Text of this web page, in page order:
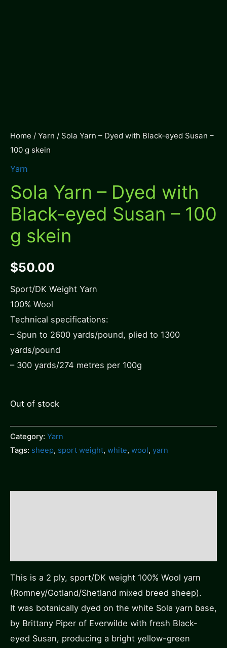
Home / Yarn / Sola Yarn – Dyed with Black-eyed Susan –
100 g skein
Yarn
Sola Yarn – Dyed with
Black-eyed Susan – 100
g skein
$50.00
Sport/DK Weight Yarn
100% Wool
Technical specifications:
– Spun to 2600 yards/pound, plied to 1300
yards/pound
– 300 yards/274 metres per 100g
Out of stock
Category: Yarn
Tags: sheep, sport weight, white, wool, yarn
This is a 2 ply, sport/DK weight 100% Wool yarn
(Romney/Gotland/Shetland mixed breed sheep).
It was botanically dyed on the white Sola yarn base,
by Brittany Piper of Everwilde with fresh Black-
eyed Susan, producing a bright yellow-green